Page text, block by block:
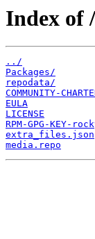
Index of
../
Packages/
repodata/
COMMUNITY-
EULA
LICENSE
RPM-GPG-KEY-
extra_files.json
media.repo